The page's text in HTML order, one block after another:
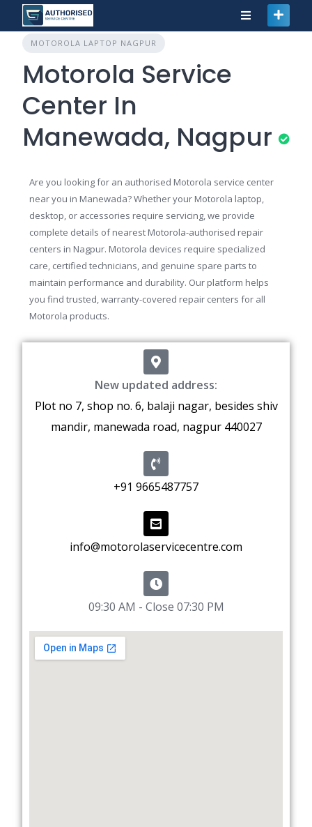
MOTOROLA LAPTOP NAGPUR
Motorola Service
Center In
Manewada, Nagpur
Are you looking for an authorised Motorola service center
near you in Manewada? Whether your Motorola laptop,
desktop, or accessories require servicing, we provide
complete details of nearest Motorola-authorised repair
centers in Nagpur. Motorola devices require specialized
care, certified technicians, and genuine spare parts to
maintain performance and durability. Our platform helps
you find trusted, warranty-covered repair centers for all
Motorola products.
New updated address:
Plot no 7, shop no. 6, balaji nagar, besides shiv
mandir, manewada road, nagpur 440027
+91 9665487757
info@motorolaservicecentre.com
09:30 AM - Close 07:30 PM